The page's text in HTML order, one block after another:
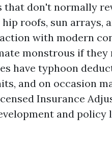
don't normally
roofs, sun arrays,
with modern
monstrous if they
have typhoon
and on occasion
Insurance
and policy